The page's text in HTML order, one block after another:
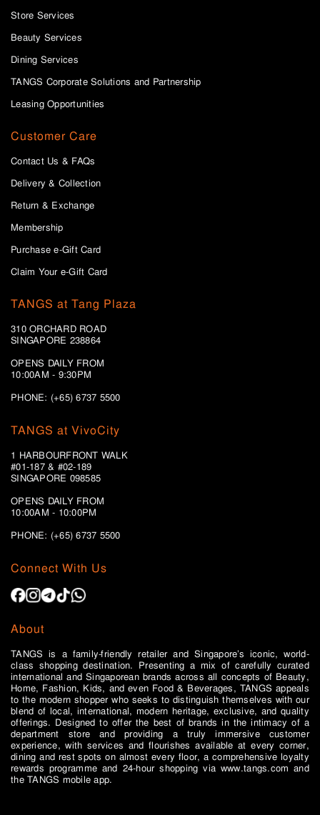
Store Services
Beauty Services
Dining Services
TANGS Corporate Solutions and Partnership
Leasing Opportunities
Customer Care
Contact Us & FAQs
Delivery & Collection
Return & Exchange
Membership
Purchase e-Gift Card
Claim Your e-Gift Card
TANGS at Tang Plaza
310 ORCHARD ROAD
SINGAPORE 238864
OPENS DAILY FROM
10:00AM - 9:30PM
PHONE: (+65) 6737 5500
Connect With Us
About
TANGS is a family-friendly retailer and Singapore’s iconic, world-
class shopping destination. Presenting a mix of carefully curated
international and Singaporean brands across all concepts of Beauty,
Home, Fashion, Kids, and even Food & Beverages, TANGS appeals
to the modern shopper who seeks to distinguish themselves with our
blend of local, international, modern heritage, exclusive, and quality
offerings. Designed to offer the best of brands in the intimacy of a
department store and providing a truly immersive customer
experience, with services and flourishes available at every corner,
dining and rest spots on almost every floor, a comprehensive loyalty
rewards programme and 24-hour shopping via www.tangs.com and
the TANGS mobile app.
TANGS at VivoCity
1 HARBOURFRONT WALK
#01-187 & #02-189
SINGAPORE 098585
OPENS DAILY FROM
10:00AM - 10:00PM
PHONE: (+65)6737 5500